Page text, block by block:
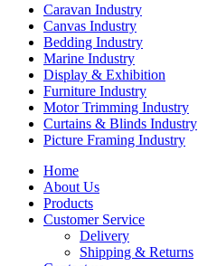
Caravan Industry
Canvas Industry
Bedding Industry
Marine Industry
Display & Exhibition
Furniture Industry
Motor Trimming Industry
Curtains & Blinds Industry
Picture Framing Industry
Home
About Us
Products
Customer Service
Delivery
Shipping & Returns